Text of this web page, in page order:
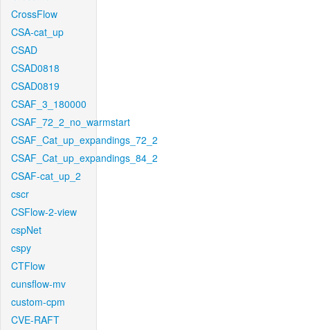
CrossFlow
CSA-cat_up
CSAD
CSAD0818
CSAD0819
CSAF_3_180000
CSAF_72_2_no_warmstart
CSAF_Cat_up_expandings_72_2
CSAF_Cat_up_expandings_84_2
CSAF-cat_up_2
cscr
CSFlow-2-view
cspNet
cspy
CTFlow
cunsflow-mv
custom-cpm
CVE-RAFT